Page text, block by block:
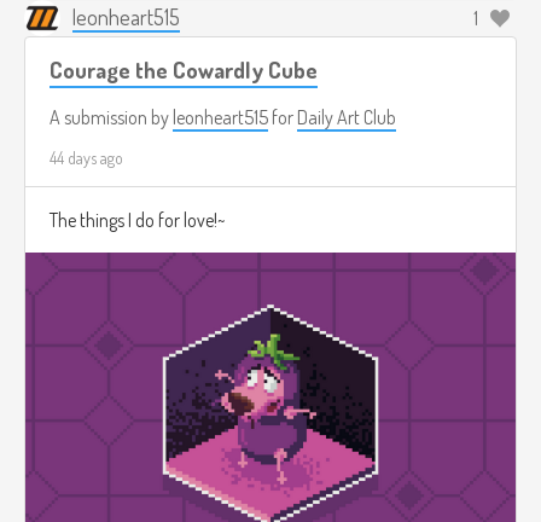
leonheart515 1
Courage the Cowardly Cube
A submission by leonheart515 for Daily Art Club
44 days ago
The things I do for love!~